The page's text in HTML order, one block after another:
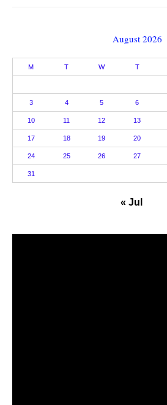
August 2026
M T W T
3 4 5 6
10 11 12 13
17 18 19 20
24 25 26 27
31
« Jul